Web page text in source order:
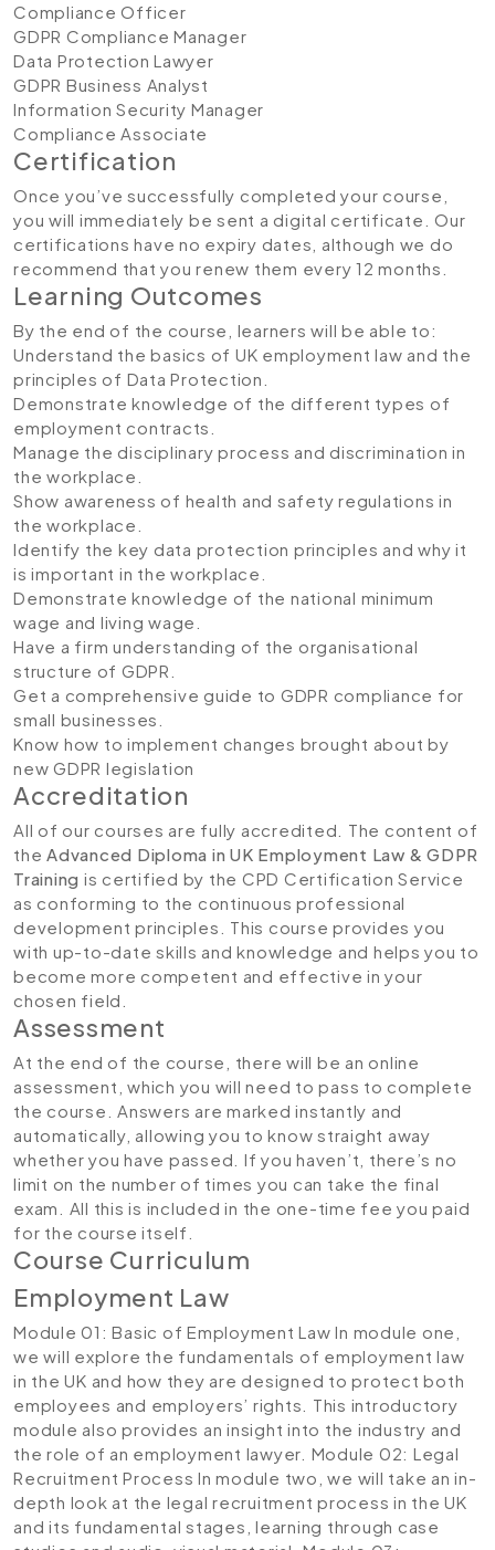
Compliance Officer
GDPR Compliance Manager
Data Protection Lawyer
GDPR Business Analyst
Information Security Manager
Compliance Associate
Certification
Once you’ve successfully completed your course,
you will immediately be sent a digital certificate. Our
certifications have no expiry dates, although we do
recommend that you renew them every 12 months.
Learning Outcomes
By the end of the course, learners will be able to:
Understand the basics of UK employment law and the
principles of Data Protection.
Demonstrate knowledge of the different types of
employment contracts.
Manage the disciplinary process and discrimination in
the workplace.
Show awareness of health and safety regulations in
the workplace.
Identify the key data protection principles and why it
is important in the workplace.
Demonstrate knowledge of the national minimum
wage and living wage.
Have a firm understanding of the organisational
structure of GDPR.
Get a comprehensive guide to GDPR compliance for
small businesses.
Know how to implement changes brought about by
new GDPR legislation
Accreditation
All of our courses are fully accredited. The content of
the Advanced Diploma in UK Employment Law & GDPR
Training is certified by the CPD Certification Service
as conforming to the continuous professional
development principles. This course provides you
with up-to-date skills and knowledge and helps you to
become more competent and effective in your
chosen field.
Assessment
At the end of the course, there will be an online
assessment, which you will need to pass to complete
the course. Answers are marked instantly and
automatically, allowing you to know straight away
whether you have passed. If you haven’t, there’s no
limit on the number of times you can take the final
exam. All this is included in the one-time fee you paid
for the course itself.
Course Curriculum
Employment Law
Module 01: Basic of Employment Law In module one,
we will explore the fundamentals of employment law
in the UK and how they are designed to protect both
employees and employers’ rights. This introductory
module also provides an insight into the industry and
the role of an employment lawyer. Module 02: Legal
Recruitment Process In module two, we will take an in-
depth look at the legal recruitment process in the UK
and its fundamental stages, learning through case